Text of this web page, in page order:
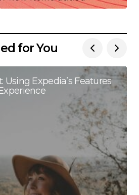
for You
Using Expedia’s Features